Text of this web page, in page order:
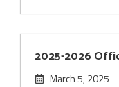
2025-2026
March 5, 2025